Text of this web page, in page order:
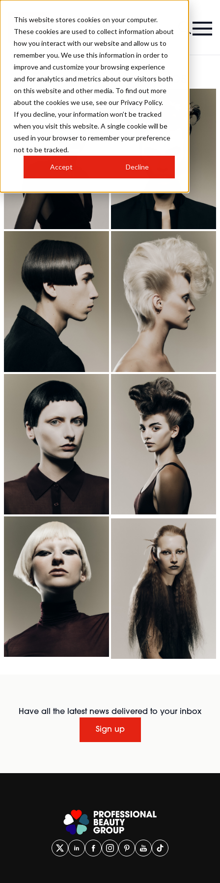
This website stores cookies on your computer.
These cookies are used to collect information about
how you interact with our website and allow us to
remember you. We use this information in order to
improve and customize your browsing experience
and for analytics and metrics about our visitors both
on this website and other media. To find out more
about the cookies we use, see our Privacy Policy.
If you decline, your information won’t be tracked
when you visit this website. A single cookie will be
used in your browser to remember your preference
not to be tracked.
Accept Decline
Esme Horn Hairstyles
Have all the latest news delivered to your inbox
Sign up